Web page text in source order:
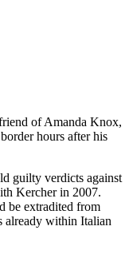
of Amanda Knox,
hours after his
guilty verdicts against
Kercher in 2007.
be extradited from
already within Italian